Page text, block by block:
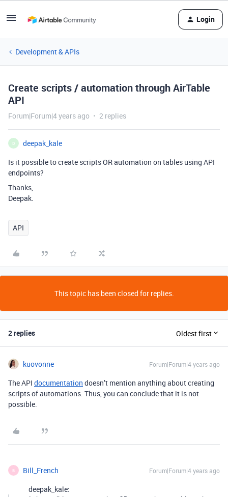
Login
Development & APIs
Create scripts / automation through AirTable
API
Forum|Forum|4 years ago 2 replies
D
deepak_kale
Is it possible to create scripts OR automation on tables using API
endpoints?
Thanks,
Deepak.
API
This topic has been closed for replies.
2 replies Oldest first
kuovonne Forum|Forum|4 years ago
The API documentation doesn’t mention anything about creating
scripts of automations. Thus, you can conclude that it is not
possible.
B Bill_French Forum|Forum|4 years ago
deepak_kale: